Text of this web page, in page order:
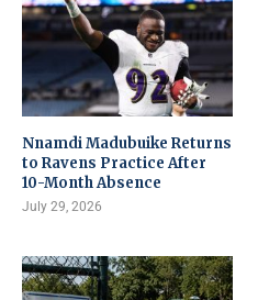
Nnamdi Madubuike Returns
to Ravens Practice After
10-Month Absence
July 29, 2026